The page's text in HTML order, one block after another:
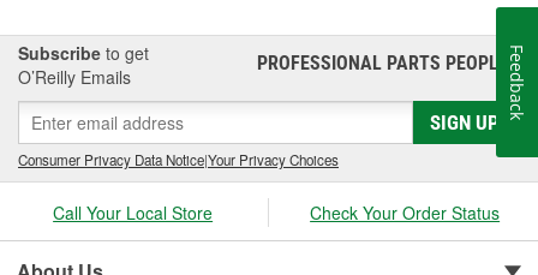
Subscribe to get
O’Reilly Emails
PROFESSIONAL PARTS PEOPLE®
SIGN UP
Consumer Privacy Data Notice|Your Privacy Choices
Call Your Local Store Check Your Order Status
Feedback